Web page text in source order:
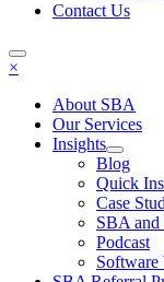
Contact Us
×
About SBA
Our Services
Insights
Blog
Quick
Case
SBA and
Podcast
Software